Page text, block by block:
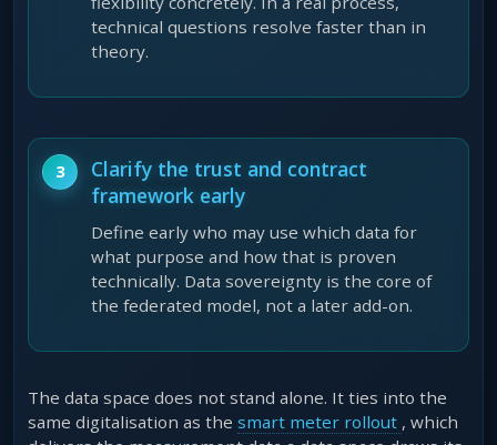
technical questions resolve faster than in
theory.
Clarify the trust and contract
framework early
Define early who may use which data for
what purpose and how that is proven
technically. Data sovereignty is the core of
the federated model, not a later add-on.
The data space does not stand alone. It ties into the
same digitalisation as the smart meter rollout , which